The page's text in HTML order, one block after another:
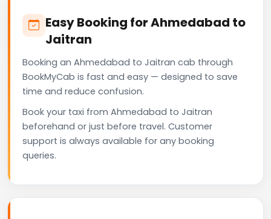
Easy Booking for Ahmedabad to
Jaitran
Booking an Ahmedabad to Jaitran cab through
BookMyCab is fast and easy — designed to save
time and reduce confusion.
Book your taxi from Ahmedabad to Jaitran
beforehand or just before travel. Customer
support is always available for any booking
queries.